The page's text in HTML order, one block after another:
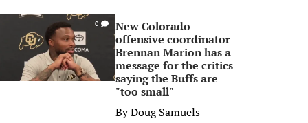
0
New Colorado
offensive coordinator
Brennan Marion has a
message for the critics
saying the Buffs are
"too small"
ByDoug Samuels